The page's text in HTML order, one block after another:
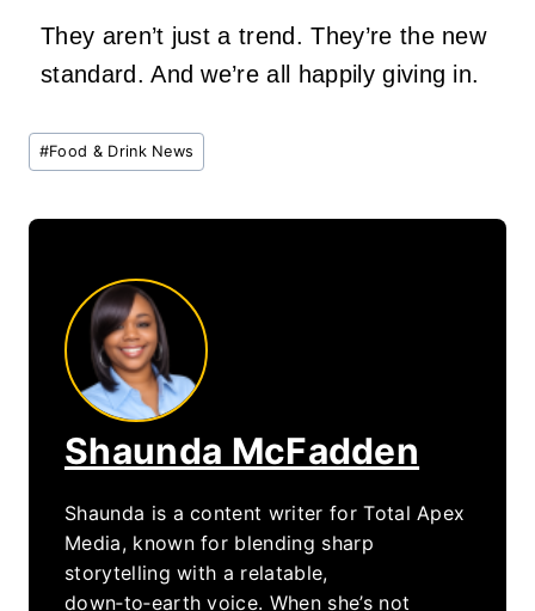
They aren’t just a trend. They’re the new
standard. And we’re all happily giving in.
Post
Tags:
#Food & Drink News
Shaunda McFadden
Shaunda is a content writer for Total Apex
Media, known for blending sharp
storytelling with a relatable,
down‑to‑earth voice. When she’s not